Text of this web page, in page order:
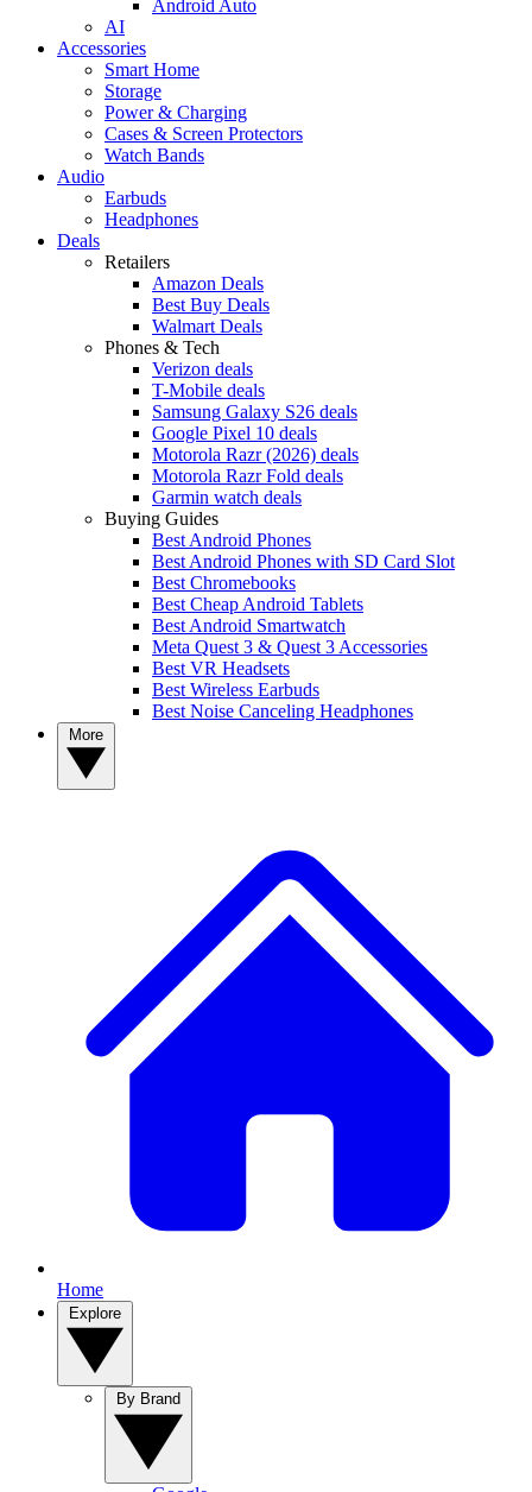
Android Auto
AI
Accessories
Smart Home
Storage
Power & Charging
Cases & Screen Protectors
Watch Bands
Audio
Earbuds
Headphones
Deals
Retailers
Amazon Deals
Best Buy Deals
Walmart Deals
Phones & Tech
Verizon deals
T-Mobile deals
Samsung Galaxy S26 deals
Google Pixel 10 deals
Motorola Razr (2026) deals
Motorola Razr Fold deals
Garmin watch deals
Buying Guides
Best Android Phones
Best Android Phones with SD Card Slot
Best Chromebooks
Best Cheap Android Tablets
Best Android Smartwatch
Meta Quest 3 & Quest 3 Accessories
Best VR Headsets
Best Wireless Earbuds
Best Noise Canceling Headphones
Home